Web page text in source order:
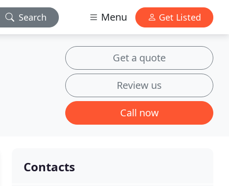
Search Menu Get Listed
Get a quote
Review us
Call now
Contacts